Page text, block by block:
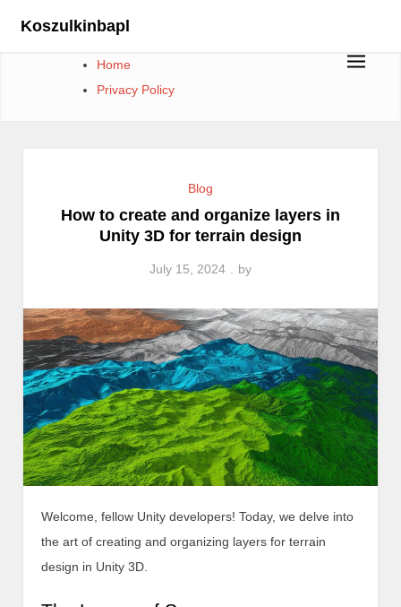
Koszulkinbapl
Home
Privacy Policy
Blog
How to create and organize layers in
Unity 3D for terrain design
July 15, 2024 by
Welcome, fellow Unity developers! Today, we delve into
the art of creating and organizing layers for terrain
design in Unity 3D.